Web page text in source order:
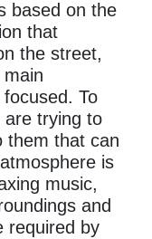
based on the
that
the street,
To
are trying to
them that can
is
music,
and
required by